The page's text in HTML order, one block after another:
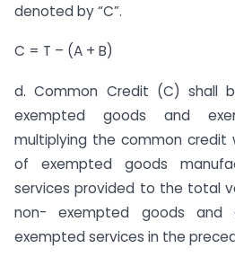
denoted by “C”.
C = T – (A + B)
d. Common Credit (C) shall
exempted goods and
multiplying the common
of exempted goods
services provided to the total
non- exempted goods and
exempted services in the